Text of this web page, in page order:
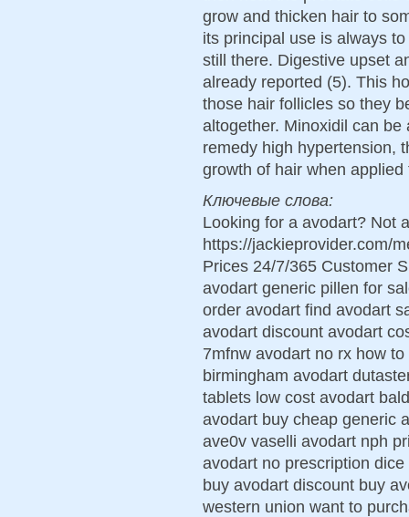
grow and thicken hair to
its principal use is always
still there. Digestive upset
already reported (5). This
those hair follicles so they
altogether. Minoxidil can
remedy high hypertension,
growth of hair when
Ключевые слова:
Looking for a avodart? Not
https://jackieprovider.com/
Prices 24/7/365 Customer
avodart generic pillen for
order avodart find avodart
avodart discount avodart
7mfnw avodart no rx how
birmingham avodart
tablets low cost avodart
avodart buy cheap generic
ave0v vaselli avodart nph
avodart no prescription
buy avodart discount buy
western union want to